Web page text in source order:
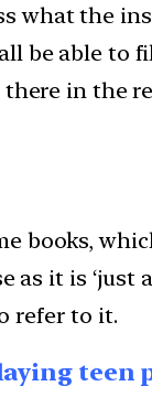
what the
be able
in the
it is ‘just
refer to it.
teen